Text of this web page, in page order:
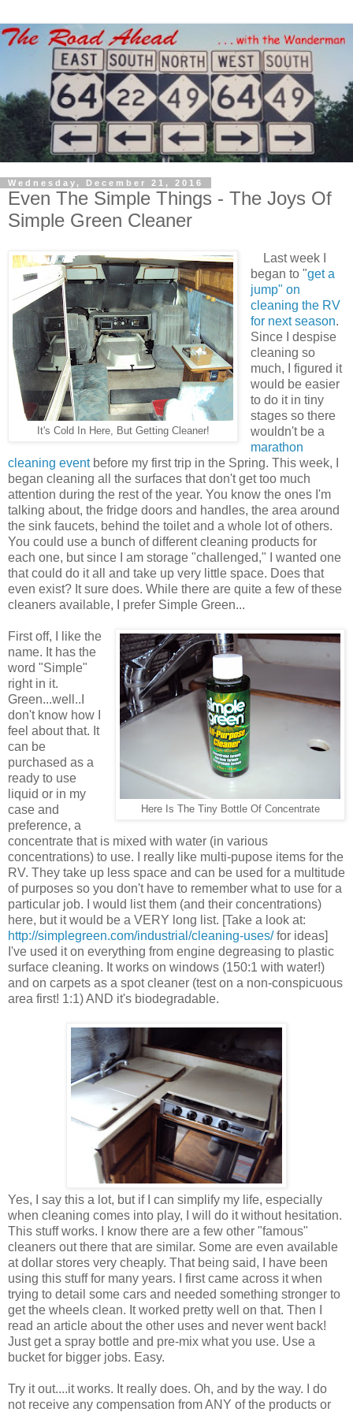
Wednesday, December 21, 2016
Even The Simple Things - The Joys Of
Simple Green Cleaner
It's Cold In Here, But Getting Cleaner!
Last week I
began to "get a
jump" on
cleaning the RV
for next season.
Since I despise
cleaning so
much, I figured it
would be easier
to do it in tiny
stages so there
wouldn't be a
marathon
cleaning eventbefore my first trip in the Spring. This week, I
began cleaning all the surfaces that don't get too much
attention during the rest of the year. You know the ones I'm
talking about, the fridge doors and handles, the area around
the sink faucets, behind the toilet and a whole lot of others.
You could use a bunch of different cleaning products for
each one, but since I am storage "challenged," I wanted one
that could do it all and take up very little space. Does that
even exist? It sure does. While there are quite a few of these
cleaners available, I prefer Simple Green...
Here Is The Tiny Bottle Of Concentrate
First off, I like the
name. It has the
word "Simple"
right in it.
Green...well..I
don't know how I
feel about that. It
can be
purchased as a
ready to use
liquid or in my
case and
preference, a
concentrate that is mixed with water (in various
concentrations) to use. I really like multi-pupose items for the
RV. They take up less space and can be used for a multitude
of purposes so you don't have to remember what to use for a
particular job. I would list them (and their concentrations)
here, but it would be a VERY long list. [Take a look at:
http://simplegreen.com/industrial/cleaning-uses/for ideas]
I've used it on everything from engine degreasing to plastic
surface cleaning. It works on windows (150:1 with water!)
and on carpets as a spot cleaner (test on a non-conspicuous
area first! 1:1) AND it's biodegradable.
Yes, I say this a lot, but if I can simplify my life, especially
when cleaning comes into play, I will do it without hesitation.
This stuff works. I know there are a few other "famous"
cleaners out there that are similar. Some are even available
at dollar stores very cheaply. That being said, I have been
using this stuff for many years. I first came across it when
trying to detail some cars and needed something stronger to
get the wheels clean. It worked pretty well on that. Then I
read an article about the other uses and never went back!
Just get a spray bottle and pre-mix what you use. Use a
bucket for bigger jobs. Easy.
Try it out....it works. It really does. Oh, and by the way. I do
not receive any compensation from ANY of the products or